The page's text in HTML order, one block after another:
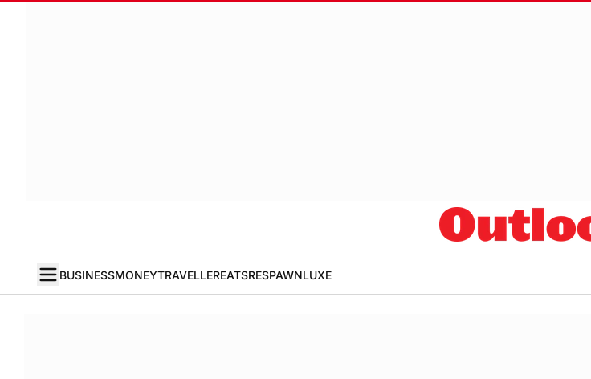
BUSINESSMONEYTRAVELLEREATSRESPAWNLUXE